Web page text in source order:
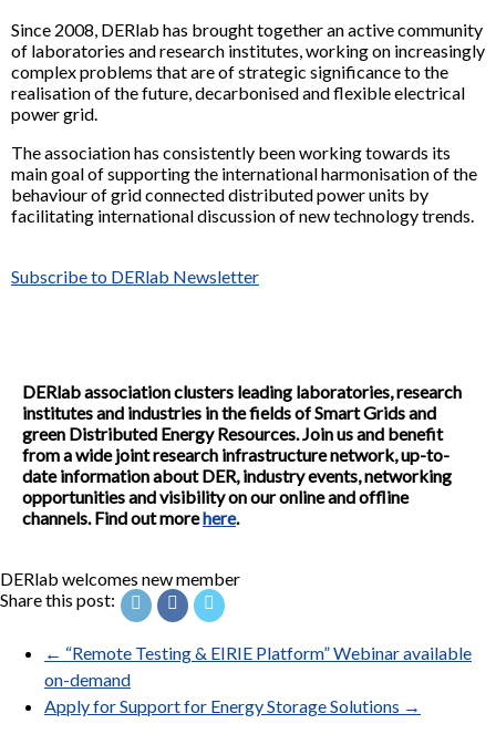
Since 2008, DERlab has brought together an active community
of laboratories and research institutes, working on increasingly
complex problems that are of strategic significance to the
realisation of the future, decarbonised and flexible electrical
power grid.
The association has consistently been working towards its
main goal of supporting the international harmonisation of the
behaviour of grid connected distributed power units by
facilitating international discussion of new technology trends.
Subscribe to DERlab Newsletter
DERlab association clusters leading laboratories, research
institutes and industries in the fields of Smart Grids and
green Distributed Energy Resources. Join us and benefit
from a wide joint research infrastructure network, up-to-
date information about DER, industry events, networking
opportunities and visibility on our online and offline
channels. Find out morehere.
DERlab welcomes new member
Share this post:
← “Remote Testing & EIRIE Platform” Webinar available
on-demand
Apply for Support for Energy Storage Solutions →